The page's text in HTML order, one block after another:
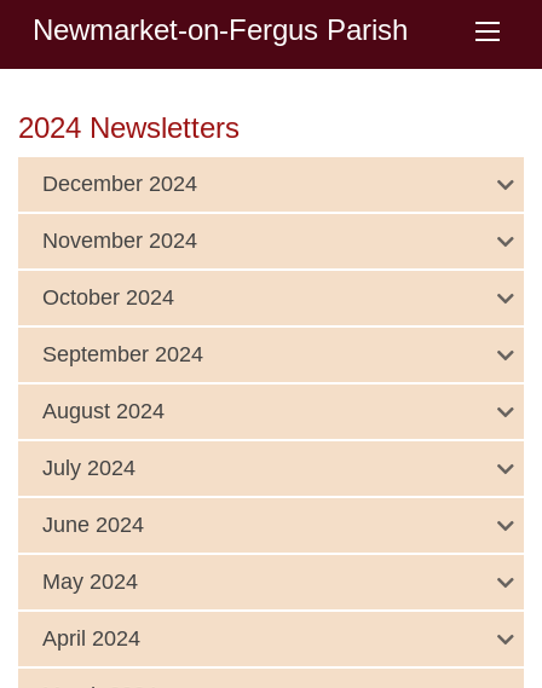
Newmarket-on-Fergus Parish
2024 Newsletters
December 2024
November 2024
October 2024
September 2024
August 2024
July 2024
June 2024
May 2024
April 2024